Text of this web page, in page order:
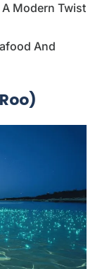
Modern Twist
And